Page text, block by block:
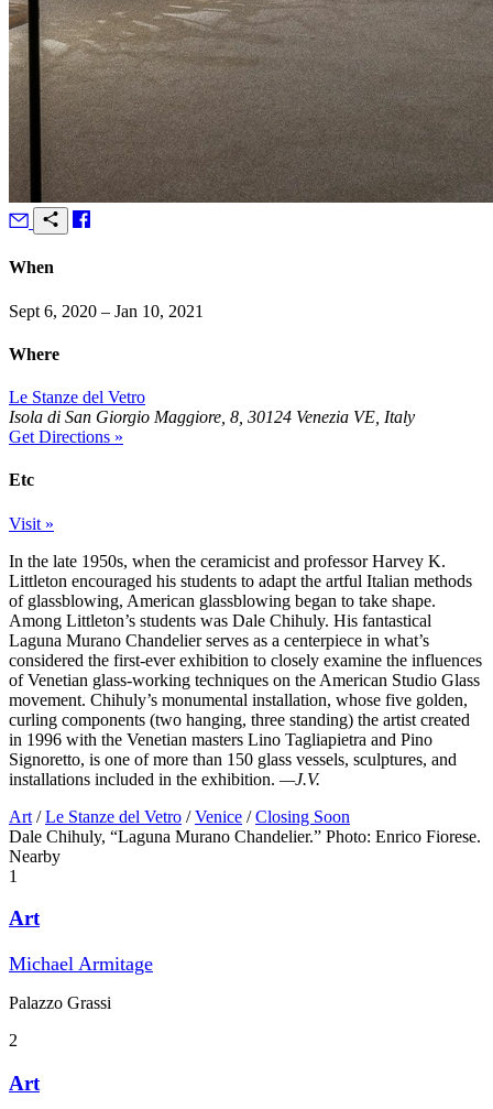
When
Sept 6, 2020 – Jan 10, 2021
Where
Le Stanze del Vetro
Isola di San Giorgio Maggiore, 8, 30124 Venezia VE, Italy
Get Directions »
Etc
Visit »
In the late 1950s, when the ceramicist and professor Harvey K.
Littleton encouraged his students to adapt the artful Italian methods
of glassblowing, American glassblowing began to take shape.
Among Littleton’s students was Dale Chihuly. His fantastical
Laguna Murano Chandelier serves as a centerpiece in what’s
considered the first-ever exhibition to closely examine the influences
of Venetian glass-working techniques on the American Studio Glass
movement. Chihuly’s monumental installation, whose five golden,
curling components (two hanging, three standing) the artist created
in 1996 with the Venetian masters Lino Tagliapietra and Pino
Signoretto, is one of more than 150 glass vessels, sculptures, and
installations included in the exhibition. —J.V.
Art / Le Stanze del Vetro / Venice / Closing Soon
Dale Chihuly, “Laguna Murano Chandelier.” Photo: Enrico Fiorese.
Nearby
1
Art
Michael Armitage
Palazzo Grassi
2
Art